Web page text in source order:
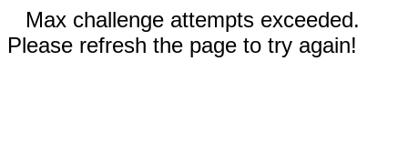
Max challenge attempts exceeded.
Please refresh the page to try again!